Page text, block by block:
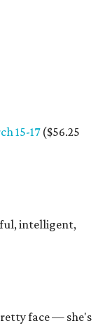
15-17($56.25
intelligent,
face — she's